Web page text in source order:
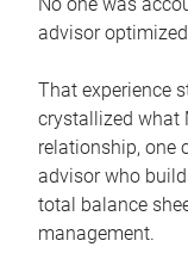
No one was
advisor
That experience
crystallized what
relationship, one
advisor who
total balance
management.